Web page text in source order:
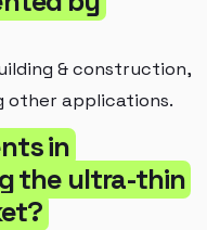
& construction,
other applications.
in
the ultra-thin